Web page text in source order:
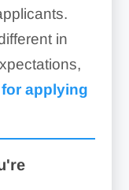
in
applying